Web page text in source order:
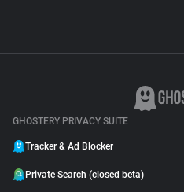
GHOSTERY PRIVACY SUITE
Tracker & Ad Blocker
Private Search (closed beta)